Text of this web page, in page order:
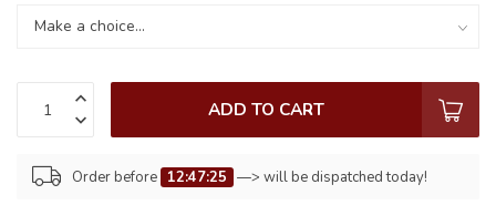
ADD TO CART
Order before 12:47:25 —> will be dispatched today!